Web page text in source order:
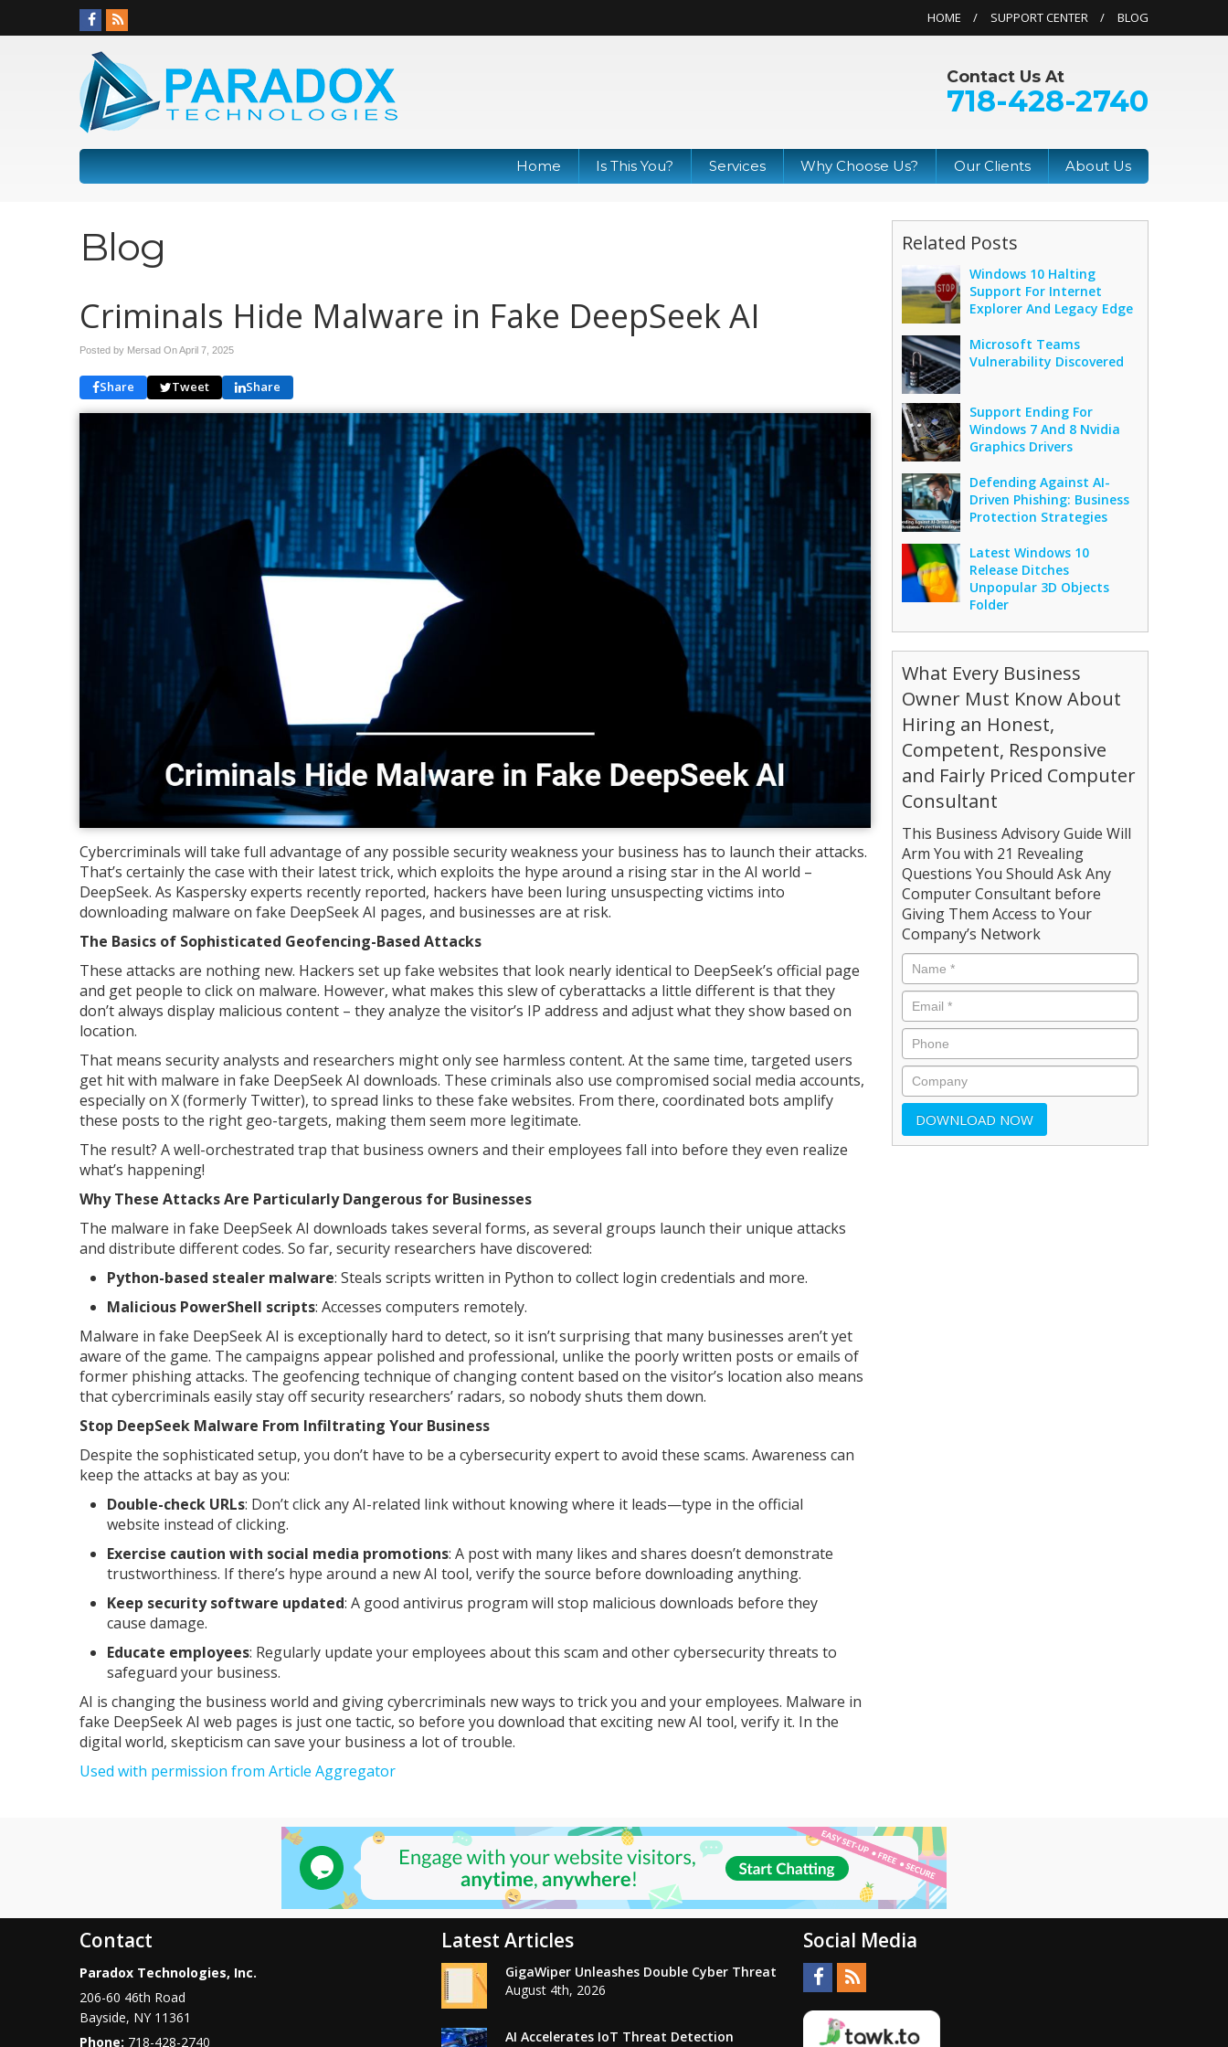
HOME SUPPORT CENTER BLOG
Contact Us At
718-428-2740
Home Is This You? Services Why Choose Us? Our Clients About Us
Blog
Criminals Hide Malware in Fake DeepSeek AI
Posted by Mersad OnApril 7, 2025
Share Tweet Share
Cybercriminals will take full advantage of any possible security weakness your business has to launch their attacks.
That’s certainly the case with their latest trick, which exploits the hype around a rising star in the AI world –
DeepSeek. As Kaspersky experts recently reported, hackers have been luring unsuspecting victims into
downloading malware on fake DeepSeek AI pages, and businesses are at risk.
The Basics of Sophisticated Geofencing-Based Attacks
These attacks are nothing new. Hackers set up fake websites that look nearly identical to DeepSeek’s official page
and get people to click on malware. However, what makes this slew of cyberattacks a little different is that they
don’t always display malicious content – they analyze the visitor’s IP address and adjust what they show based on
location.
That means security analysts and researchers might only see harmless content. At the same time, targeted users
get hit with malware in fake DeepSeek AI downloads. These criminals also use compromised social media accounts,
especially on X (formerly Twitter), to spread links to these fake websites. From there, coordinated bots amplify
these posts to the right geo-targets, making them seem more legitimate.
The result? A well-orchestrated trap that business owners and their employees fall into before they even realize
what’s happening!
Why These Attacks Are Particularly Dangerous for Businesses
The malware in fake DeepSeek AI downloads takes several forms, as several groups launch their unique attacks
and distribute different codes. So far, security researchers have discovered:
Python-based stealer malware: Steals scripts written in Python to collect login credentials and more.
Malicious PowerShell scripts: Accesses computers remotely.
Malware in fake DeepSeek AI is exceptionally hard to detect, so it isn’t surprising that many businesses aren’t yet
aware of the game. The campaigns appear polished and professional, unlike the poorly written posts or emails of
former phishing attacks. The geofencing technique of changing content based on the visitor’s location also means
that cybercriminals easily stay off security researchers’ radars, so nobody shuts them down.
Stop DeepSeek Malware From Infiltrating Your Business
Despite the sophisticated setup, you don’t have to be a cybersecurity expert to avoid these scams. Awareness can
keep the attacks at bay as you:
Double-check URLs: Don’t click any AI-related link without knowing where it leads—type in the official
website instead of clicking.
Exercise caution with social media promotions: A post with many likes and shares doesn’t demonstrate
trustworthiness. If there’s hype around a new AI tool, verify the source before downloading anything.
Keep security software updated: A good antivirus program will stop malicious downloads before they
cause damage.
Educate employees: Regularly update your employees about this scam and other cybersecurity threats to
safeguard your business.
AI is changing the business world and giving cybercriminals new ways to trick you and your employees. Malware in
fake DeepSeek AI web pages is just one tactic, so before you download that exciting new AI tool, verify it. In the
digital world, skepticism can save your business a lot of trouble.
Used with permission from Article Aggregator
Related Posts
Windows 10 Halting
Support For Internet
Explorer And Legacy Edge
Microsoft Teams
Vulnerability Discovered
Support Ending For
Windows 7 And 8 Nvidia
Graphics Drivers
Defending Against AI-
Driven Phishing: Business
Protection Strategies
Latest Windows 10
Release Ditches
Unpopular 3D Objects
Folder
What Every Business
Owner Must Know About
Hiring an Honest,
Competent, Responsive
and Fairly Priced Computer
Consultant
This Business Advisory Guide Will
Arm You with 21 Revealing
Questions You Should Ask Any
Computer Consultant before
Giving Them Access to Your
Company’s Network
Contact
Paradox Technologies, Inc.
206-60 46th Road
Bayside, NY 11361
Phone: 718-428-2740
Latest Articles
GigaWiper Unleashes Double Cyber Threat
August 4th, 2026
AI Accelerates IoT Threat Detection
Social Media